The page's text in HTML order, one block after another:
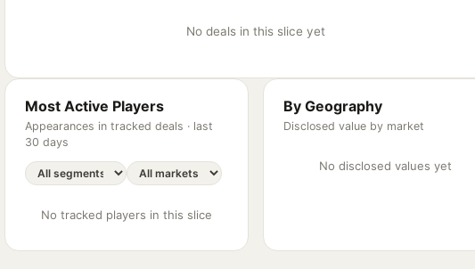
No deals in this slice yet
Most Active Players
Appearances in tracked deals · last
30 days
No tracked players in this slice
By Geography
Disclosed value by market
No disclosed values yet